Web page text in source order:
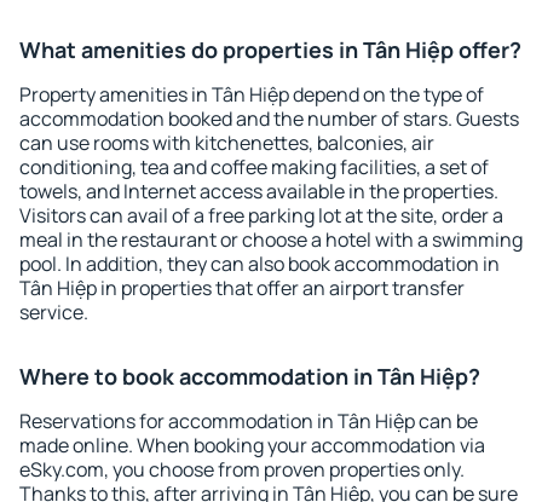
What amenities do properties in Tân Hiệp offer?
Property amenities in Tân Hiệp depend on the type of
accommodation booked and the number of stars. Guests
can use rooms with kitchenettes, balconies, air
conditioning, tea and coffee making facilities, a set of
towels, and Internet access available in the properties.
Visitors can avail of a free parking lot at the site, order a
meal in the restaurant or choose a hotel with a swimming
pool. In addition, they can also book accommodation in
Tân Hiệp in properties that offer an airport transfer
service.
Where to book accommodation in Tân Hiệp?
Reservations for accommodation in Tân Hiệp can be
made online. When booking your accommodation via
eSky.com, you choose from proven properties only.
Thanks to this, after arriving in Tân Hiệp, you can be sure